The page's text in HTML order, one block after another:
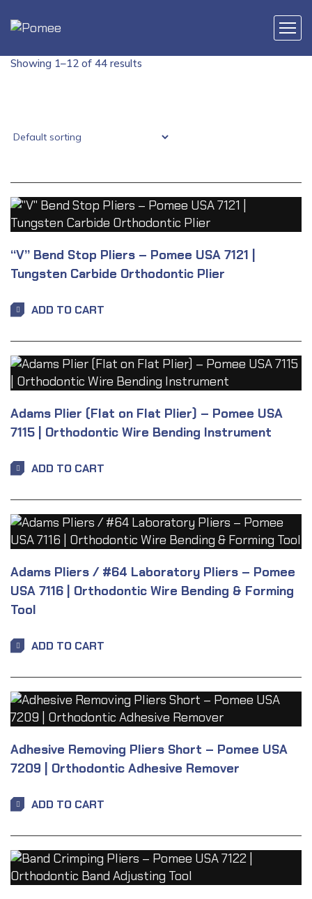
Showing 1–12 of 44 results
“V” Bend Stop Pliers – Pomee USA 7121 |
Tungsten Carbide Orthodontic Plier
ADD TO CART
Adams Plier (Flat on Flat Plier) – Pomee USA
7115 | Orthodontic Wire Bending Instrument
ADD TO CART
Adams Pliers / #64 Laboratory Pliers – Pomee
USA 7116 | Orthodontic Wire Bending & Forming
Tool
ADD TO CART
Adhesive Removing Pliers Short – Pomee USA
7209 | Orthodontic Adhesive Remover
ADD TO CART